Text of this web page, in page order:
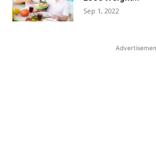
Sep 1, 2022